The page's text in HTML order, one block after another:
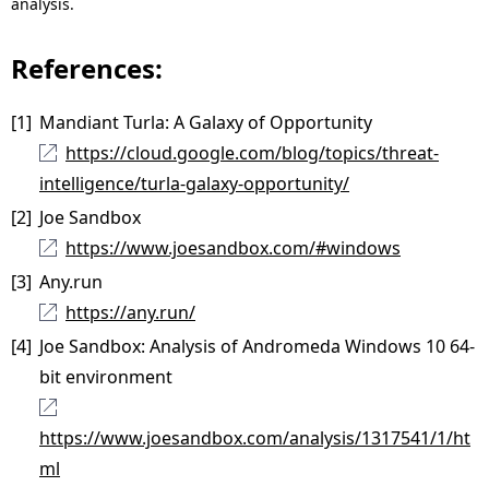
References:
[1] Mandiant Turla: A Galaxy of Opportunity
https://cloud.google.com/blog/topics/threat-
intelligence/turla-galaxy-opportunity/
[2] Joe Sandbox
https://www.joesandbox.com/#windows
[3] Any.run
https://any.run/
[4] Joe Sandbox: Analysis of Andromeda Windows 10 64-
bit environment
https://www.joesandbox.com/analysis/1317541/1/ht
ml